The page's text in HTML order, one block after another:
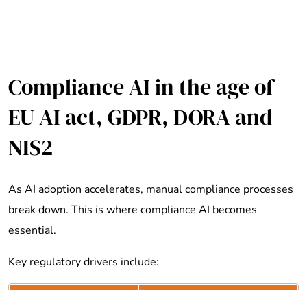
Compliance AI in the age of
EU AI act, GDPR, DORA and
NIS2
As AI adoption accelerates, manual compliance processes
break down. This is where compliance AI becomes
essential.
Key regulatory drivers include: